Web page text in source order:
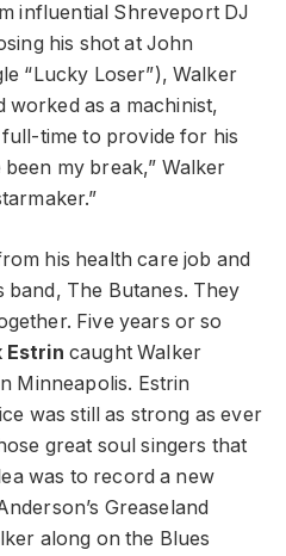
influential Shreveport DJ
his shot at John
“Lucky Loser”), Walker
worked as a machinist,
time to provide for his
my break,” Walker
his health care job and
The Butanes. They
Five years or so
Estrin caught Walker
Minneapolis. Estrin
was still as strong as ever
great soul singers that
was to record a new
Greaseland
along on the Blues